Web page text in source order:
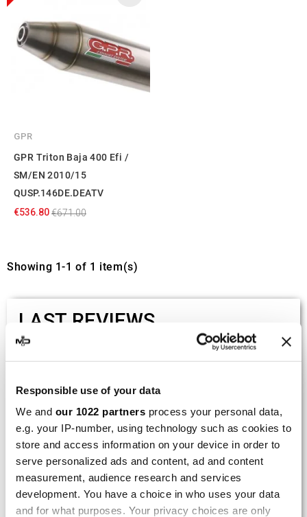
Responsible use of your data
We and our 1022 partners process your personal data,
e.g. your IP-number, using technology such as cookies to
store and access information on your device in order to
serve personalized ads and content, ad and content
measurement, audience research and services
development. You have a choice in who uses your data
and for what purposes. Your privacy choices are only
GPR
GPR Triton Baja 400 Efi /
SM/EN 2010/15
QUSP.146DE.DEATV
€536.80€671.00
Showing 1-1 of 1 item(s)
LAST REVIEWS
ByTobias S.(Strasswalchen, Austria) on 22
Product rated :Scalvini Racing Gas Gas EC 250 300
002.136224
Good and fast delivery!
ByBernd W. (Dresden, Germany) on 13 March
2026 :